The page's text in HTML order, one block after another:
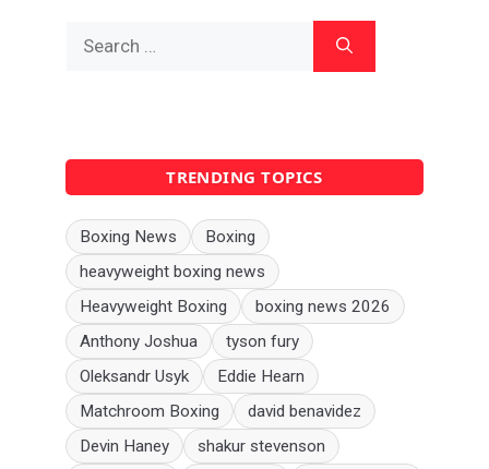
for:
TRENDING TOPICS
Boxing News
Boxing
heavyweight boxing news
Heavyweight Boxing
boxing news 2026
Anthony Joshua
tyson fury
Oleksandr Usyk
Eddie Hearn
Matchroom Boxing
david benavidez
Devin Haney
shakur stevenson